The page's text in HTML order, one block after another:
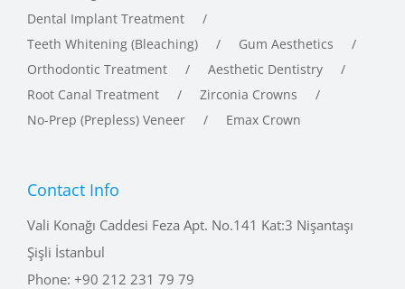
Dental Implant Treatment
Teeth Whitening (Bleaching)
Gum Aesthetics
Orthodontic Treatment
Aesthetic Dentistry
Root Canal Treatment
Zirconia Crowns
No-Prep (Prepless) Veneer
Contact Info
Vali Konağı Caddesi Feza Apt. No.141 Kat:3 Nişantaşı
Şişli İstanbul
Phone:
+90 212 231 79 79